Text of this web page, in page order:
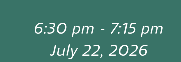
6:30 pm - 7:15 pm
July 22, 2026